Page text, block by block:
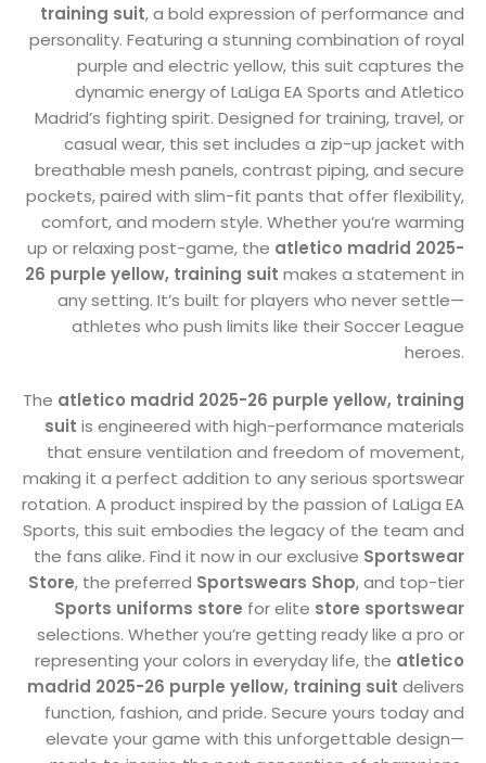
training suit, a bold expression of performance and
personality. Featuring a stunning combination of royal
purple and electric yellow, this suit captures the
dynamic energy of LaLiga EA Sports and Atletico
Madrid’s fighting spirit. Designed for training, travel, or
casual wear, this set includes a zip-up jacket with
breathable mesh panels, contrast piping, and secure
pockets, paired with slim-fit pants that offer flexibility,
comfort, and modern style. Whether you’re warming
up or relaxing post-game, the atletico madrid 2025-
26 purple yellow, training suit makes a statement in
any setting. It’s built for players who never settle—
athletes who push limits like their Soccer League
heroes.
The atletico madrid 2025-26 purple yellow, training
suit is engineered with high-performance materials
that ensure ventilation and freedom of movement,
making it a perfect addition to any serious sportswear
rotation. A product inspired by the passion of LaLiga EA
Sports, this suit embodies the legacy of the team and
the fans alike. Find it now in our exclusive Sportswear
Store, the preferred Sportswears Shop, and top-tier
Sports uniforms store for elite store sportswear
selections. Whether you’re getting ready like a pro or
representing your colors in everyday life, the atletico
madrid 2025-26 purple yellow, training suit delivers
function, fashion, and pride. Secure yours today and
elevate your game with this unforgettable design—